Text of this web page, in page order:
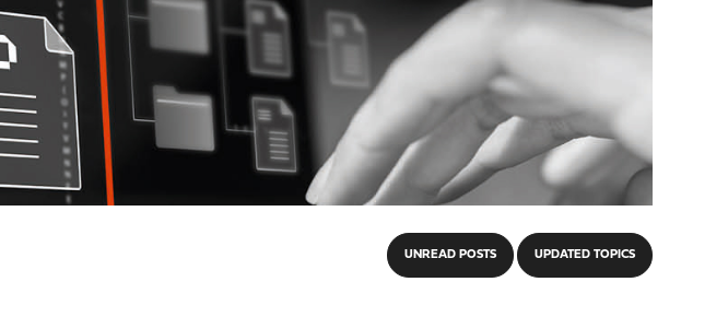
UNREAD POSTS UPDATED TOPICS